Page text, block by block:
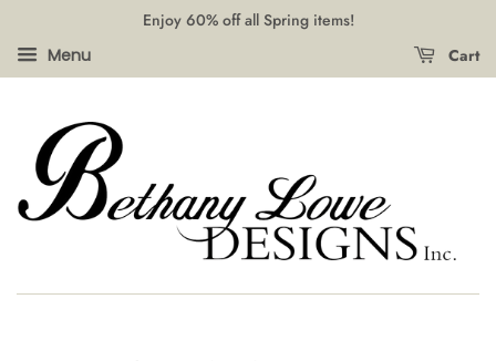
Enjoy 60% off all Spring items!
Menu
Cart